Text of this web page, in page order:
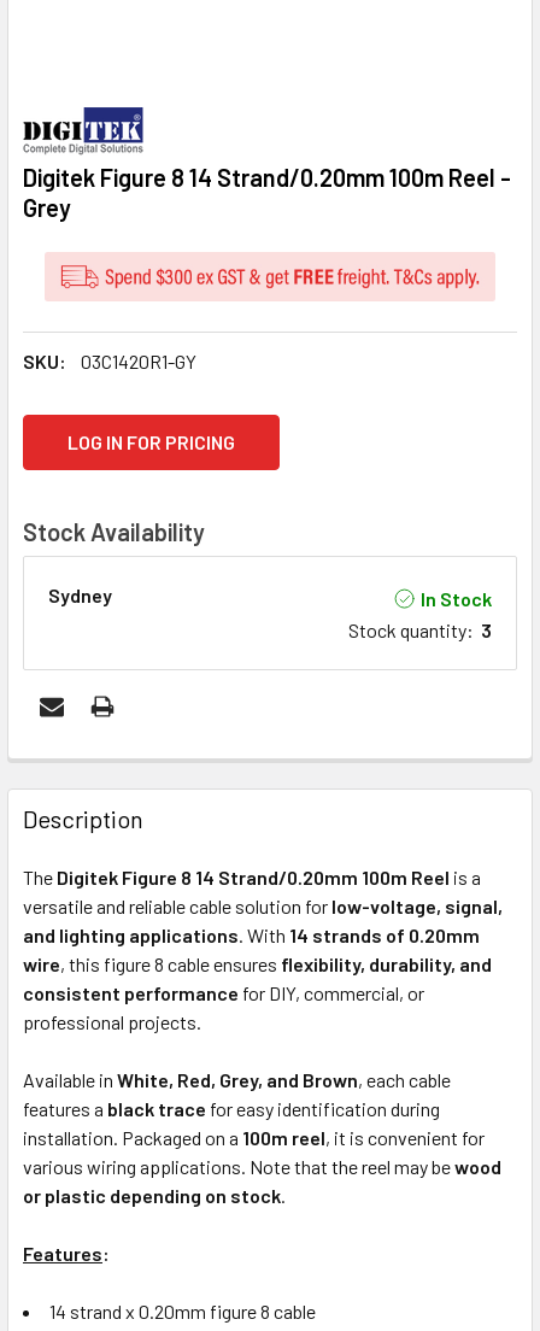
Digitek Figure 8 14 Strand/0.20mm 100m Reel -
Grey
SKU: 03C1420R1-GY
LOG IN FOR PRICING
Stock Availability
Sydney
In Stock
Stock quantity: 3
FREQUENTLY
BOUGHT
TOGETHER:
ADD
SELECTED
TO CART
Description
The Digitek Figure 8 14 Strand/0.20mm 100m Reel is a
versatile and reliable cable solution for low-voltage, signal,
and lighting applications. With 14 strands of 0.20mm
wire, this figure 8 cable ensures flexibility, durability, and
consistent performance for DIY, commercial, or
professional projects.
Available in White, Red, Grey, and Brown, each cable
features a black trace for easy identification during
installation. Packaged on a 100m reel, it is convenient for
various wiring applications. Note that the reel may bewood
or plastic depending on stock.
Features:
14 strand x 0.20mm figure 8 cable